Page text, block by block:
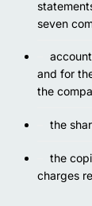
seven
and for
the
the
the
charges